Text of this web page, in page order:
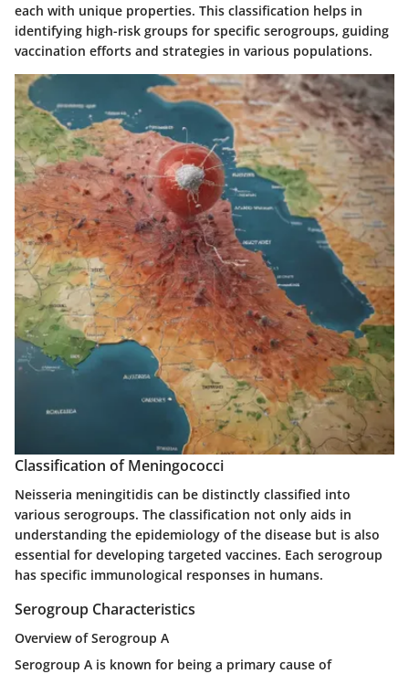
each with unique properties. This classification helps in
identifying high-risk groups for specific serogroups, guiding
vaccination efforts and strategies in various populations.
Classification of Meningococci
Neisseria meningitidis can be distinctly classified into
various serogroups. The classification not only aids in
understanding the epidemiology of the disease but is also
essential for developing targeted vaccines. Each serogroup
has specific immunological responses in humans.
Serogroup Characteristics
Overview of Serogroup A
Serogroup A is known for being a primary cause of